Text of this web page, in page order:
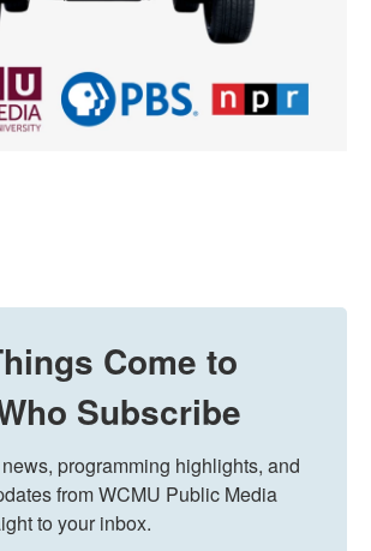
Come to
Subscribe
programming highlights, and
from WCMU Public Media
to your inbox.